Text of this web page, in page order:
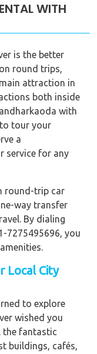
WITH
is the better
round trips,
attraction in
both inside
with
tour your
a
service for any
round-trip car
way transfer
By dialing
7275495696, you
Local City
to explore
wished you
the fantastic
buildings, cafés,